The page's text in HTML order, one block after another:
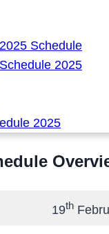
Schedule
2025
2025
19th